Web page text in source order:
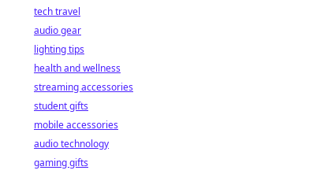
tech travel
audio gear
lighting tips
health and wellness
streaming accessories
student gifts
mobile accessories
audio technology
gaming gifts